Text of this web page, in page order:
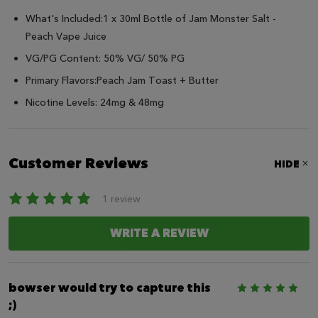
What's Included:1 x 30ml Bottle of Jam Monster Salt -
Peach Vape Juice
VG/PG Content: 50% VG/ 50% PG
Primary Flavors:Peach Jam Toast + Butter
Nicotine Levels: 24mg & 48mg
Customer Reviews HIDE
1 review
WRITE A REVIEW
bowser would try to capture this
;)